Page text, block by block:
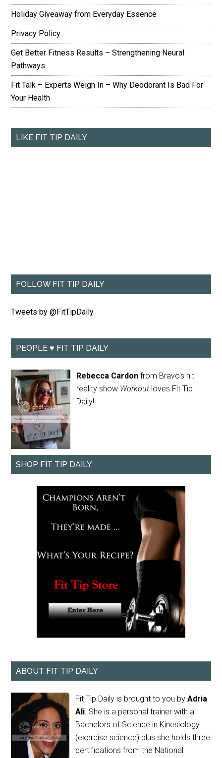
Holiday Giveaway from Everyday Essence
Privacy Policy
Get Better Fitness Results – Strengthening Neural
Pathways
Fit Talk – Experts Weigh In – Why Deodorant Is Bad For
Your Health
LIKE FIT TIP DAILY
FOLLOW FIT TIP DAILY
Tweets by @FitTipDaily
PEOPLE ♥ FIT TIP DAILY
Rebecca Cardon from Bravo's hit
reality show Workout loves Fit Tip
Daily!
SHOP FIT TIP DAILY
ABOUT FIT TIP DAILY
Fit Tip Daily is brought to you byAdria
Ali. She is a personal trainer with a
Bachelors of Science in Kinesiology
(exercise science) plus she holds three
certifications from the National